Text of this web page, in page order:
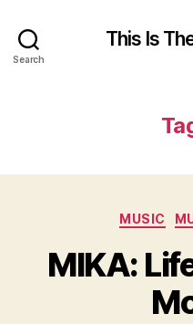
Search
This Is
MUSIC
MIKA: